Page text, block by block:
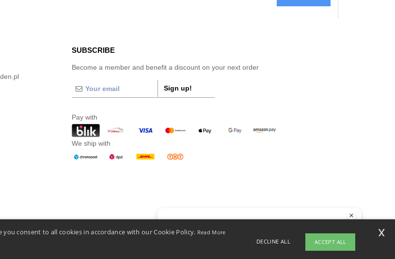
SUBSCRIBE
Become a member and benefit a discount on your next order
Sign up!
Pay with
We ship with
And Use
consent to all cookies in accordance with our Cookie Policy. Read More
DECLINE ALL ACCEPT ALL
x
If you have any questions or concerns, you can contact us at any time. Our